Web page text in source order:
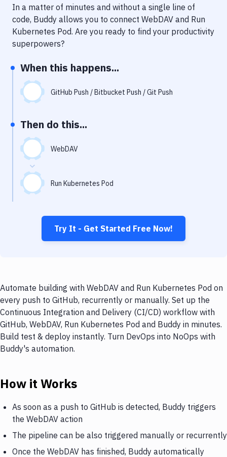
Code Quality & Review
Notifications
Performance & App Monitoring
Uptime Monitoring
Git Hosting Services
In a matter of minutes and without a single line of
code, Buddy allows you to connect WebDAV and Run
Kubernetes Pod. Are you ready to find your productivity
superpowers?
When this happens...
GitHub Push / Bitbucket Push / Git Push
Then do this...
WebDAV
Run Kubernetes Pod
Try It - Get Started Free Now!
Automate building with WebDAV and Run Kubernetes Pod on
every push to GitHub, recurrently or manually. Set up the
Continuous Integration and Delivery (CI/CD) workflow with
GitHub, WebDAV, Run Kubernetes Pod and Buddy in minutes.
Build test & deploy instantly. Turn DevOps into NoOps with
Buddy's automation.
How it Works
As soon as a push to GitHub is detected, Buddy triggers
the WebDAV action
The pipeline can be also triggered manually or recurrently
Once the WebDAV has finished, Buddy automatically